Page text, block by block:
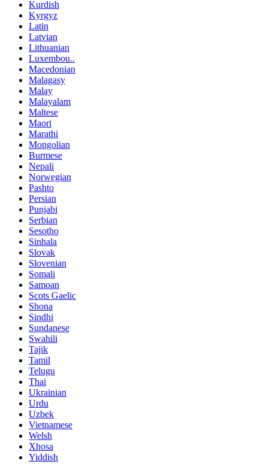
Kurdish
Kyrgyz
Latin
Latvian
Lithuanian
Luxembou..
Macedonian
Malagasy
Malay
Malayalam
Maltese
Maori
Marathi
Mongolian
Burmese
Nepali
Norwegian
Pashto
Persian
Punjabi
Serbian
Sesotho
Sinhala
Slovak
Slovenian
Somali
Samoan
Scots Gaelic
Shona
Sindhi
Sundanese
Swahili
Tajik
Tamil
Telugu
Thai
Ukrainian
Urdu
Uzbek
Vietnamese
Welsh
Xhosa
Yiddish